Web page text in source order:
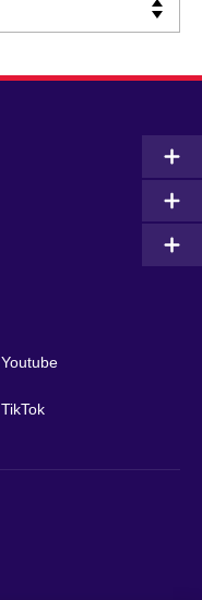
Youtube
TikTok